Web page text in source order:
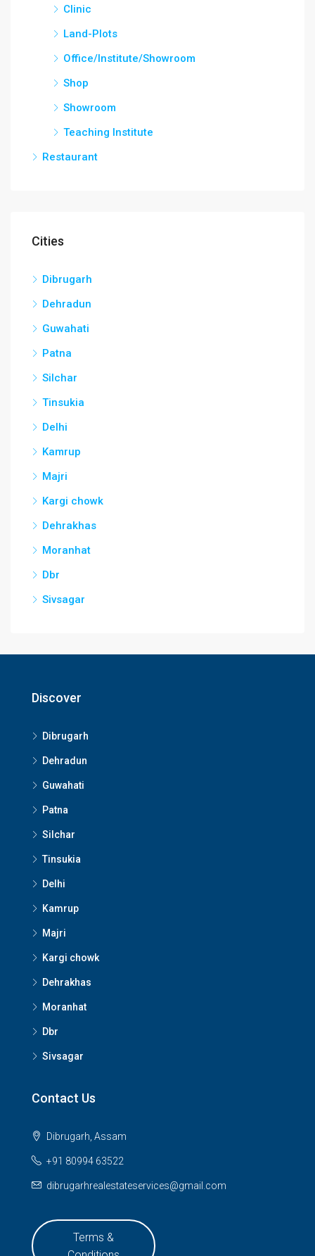
Clinic
Land-Plots
Office/Institute/Showroom
Shop
Showroom
Teaching Institute
Restaurant
Cities
Dibrugarh
Dehradun
Guwahati
Patna
Silchar
Tinsukia
Delhi
Kamrup
Majri
Kargi chowk
Dehrakhas
Moranhat
Dbr
Sivsagar
Discover
Dibrugarh
Dehradun
Guwahati
Patna
Silchar
Tinsukia
Delhi
Kamrup
Majri
Kargi chowk
Dehrakhas
Moranhat
Dbr
Sivsagar
Contact Us
Dibrugarh, Assam
+91 80994 63522
dibrugarhrealestateservices@gmail.com
Terms &